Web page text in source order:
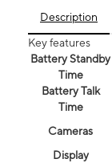
Description
Key features
Battery Standby
Time
Battery Talk
Time
Cameras
Display